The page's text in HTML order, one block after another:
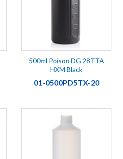
500ml Poison DG 28TTA
HXM Black
01-0500PD5TX-20